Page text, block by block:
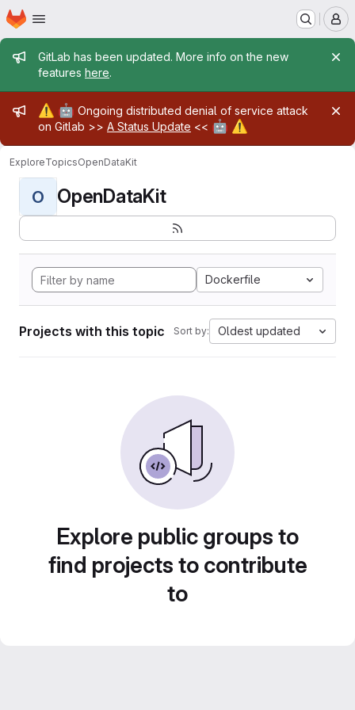
Skip to main content
Homepage
Admin message
GitLab has been updated. More info on the new
features here.
Admin message
⚠️ 🤖 Ongoing distributed denial of service attack
on Gitlab >> A Status Update << 🤖 ⚠️
ExploreTopicsOpenDataKit
O OpenDataKit
Dockerfile
Projects with this topic Sort by: Oldest updated
Explore public groups to
find projects to contribute
to